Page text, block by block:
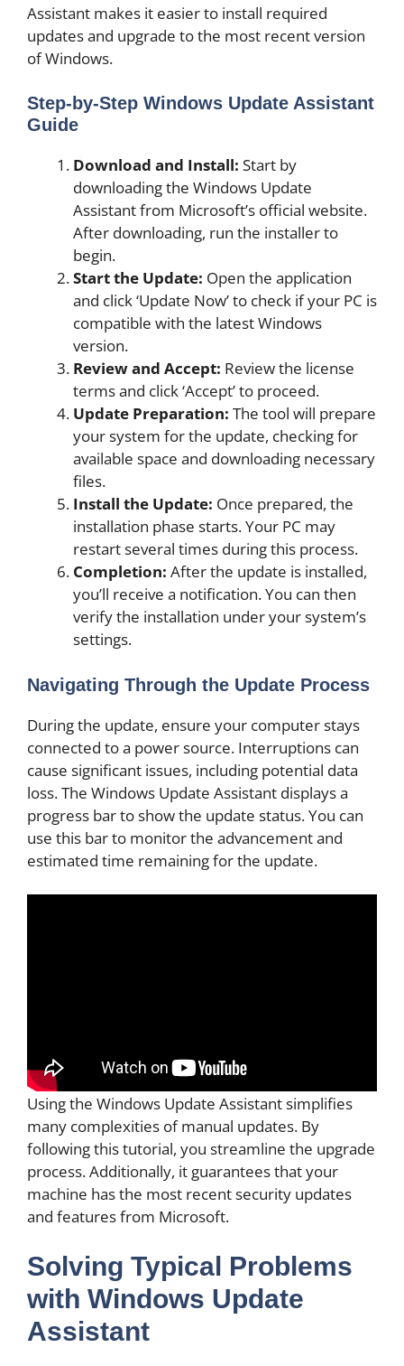
Assistant makes it easier to install required
updates and upgrade to the most recent version
of Windows.
Step-by-Step Windows Update Assistant
Guide
Download and Install: Start by
downloading the Windows Update
Assistant from Microsoft’s official website.
After downloading, run the installer to
begin.
Start the Update: Open the application
and click ‘Update Now’ to check if your PC is
compatible with the latest Windows
version.
Review and Accept: Review the license
terms and click ‘Accept’ to proceed.
Update Preparation: The tool will prepare
your system for the update, checking for
available space and downloading necessary
files.
Install the Update: Once prepared, the
installation phase starts. Your PC may
restart several times during this process.
Completion: After the update is installed,
you’ll receive a notification. You can then
verify the installation under your system’s
settings.
Navigating Through the Update Process
During the update, ensure your computer stays
connected to a power source. Interruptions can
cause significant issues, including potential data
loss. The Windows Update Assistant displays a
progress bar to show the update status. You can
use this bar to monitor the advancement and
estimated time remaining for the update.
Using the Windows Update Assistant simplifies
many complexities of manual updates. By
following this tutorial, you streamline the upgrade
process. Additionally, it guarantees that your
machine has the most recent security updates
and features from Microsoft.
Solving Typical Problems
with Windows Update
Assistant